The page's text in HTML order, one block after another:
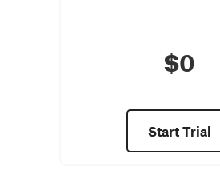
$0
Start Trial